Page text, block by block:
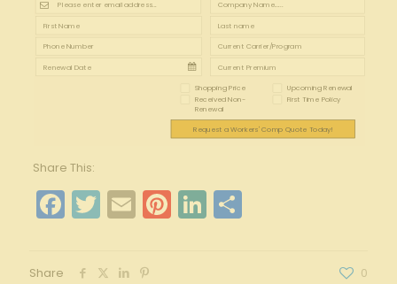
Shopping Price Upcoming Renewal
Received Non-
Renewal
First Time Policy
Request a Workers' Comp Quote Today!
Share This:
Facebook
Twitter
EmailPinterest
LinkedIn
Share
Share 0